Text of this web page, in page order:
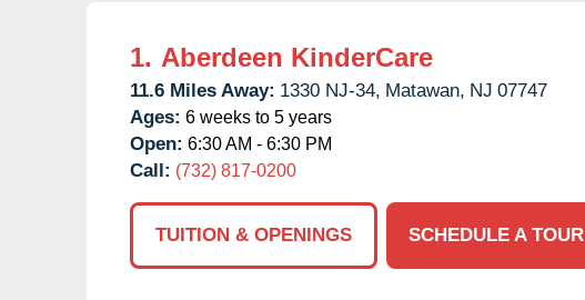
1. Aberdeen KinderCare
11.6 Miles Away: 1330 NJ-34, Matawan, NJ 07747
Ages: 6 weeks to 5 years
Open: 6:30 AM - 6:30 PM
Call: (732) 817-0200
TUITION & OPENINGS
SCHEDULE A TOUR